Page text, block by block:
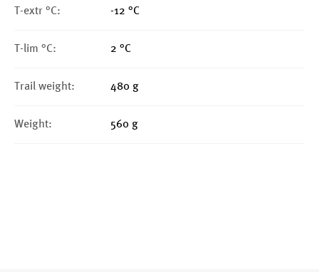
T-extr °C: -12 °C
T-lim °C: 2 °C
Trail weight: 480 g
Weight: 560 g